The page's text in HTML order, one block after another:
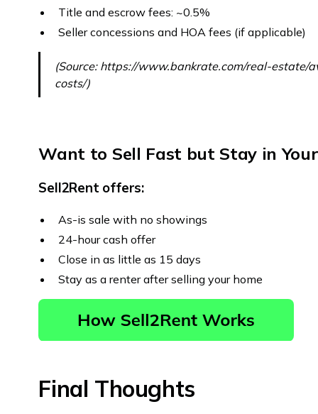
Title and escrow fees: ~0.5%
Seller concessions and HOA fees (if applicable)
(Source: https://www.bankrate.com/real-estate/
costs/)
Want to Sell Fast but Stay in
Sell2Rent offers:
As-is sale with no showings
24-hour cash offer
Close in as little as 15 days
Stay as a renter after selling your home
Final Thoughts